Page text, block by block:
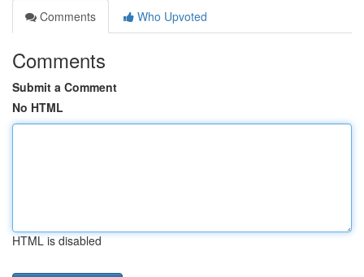
Comments
Who Upvoted
Comments
Submit a Comment
No HTML
HTML is disabled